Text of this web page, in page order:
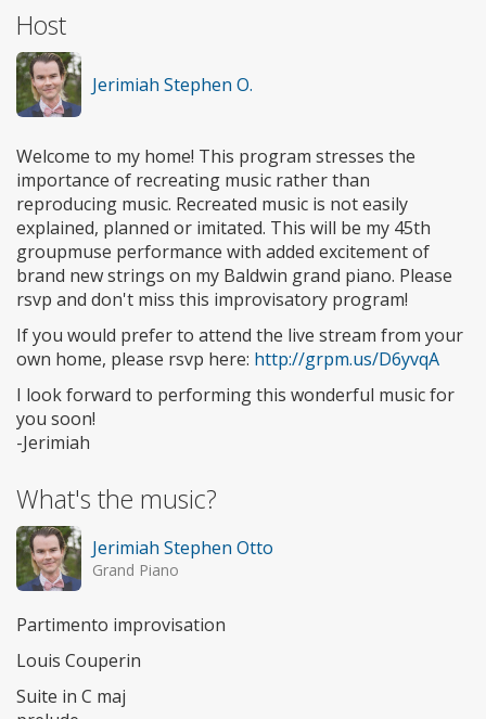
Host
Jerimiah Stephen O.
Welcome to my home! This program stresses the
importance of recreating music rather than
reproducing music. Recreated music is not easily
explained, planned or imitated. This will be my 45th
groupmuse performance with added excitement of
brand new strings on my Baldwin grand piano. Please
rsvp and don't miss this improvisatory program!
If you would prefer to attend the live stream from your
own home, please rsvp here: http://grpm.us/D6yvqA
I look forward to performing this wonderful music for
you soon!
-Jerimiah
What's the music?
Jerimiah Stephen Otto
Grand Piano
Partimento improvisation
Louis Couperin
Suite in C maj